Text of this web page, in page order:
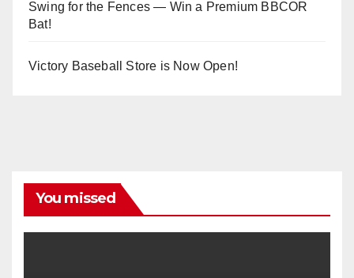
Swing for the Fences — Win a Premium BBCOR
Bat!
Victory Baseball Store is Now Open!
You missed